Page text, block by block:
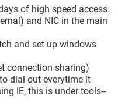
of high speed access.
and NIC in the main
and set up windows
connection sharing)
dial out everytime it
IE, this is under tools--